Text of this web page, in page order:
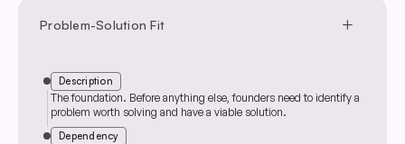
Problem-Solution Fit add
Description
The foundation. Before anything else, founders need to identify a
problem worth solving and have a viable solution.
Dependency